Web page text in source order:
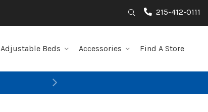
Search215-412-0111
Adjustable Beds Accessories Find A Store
Next